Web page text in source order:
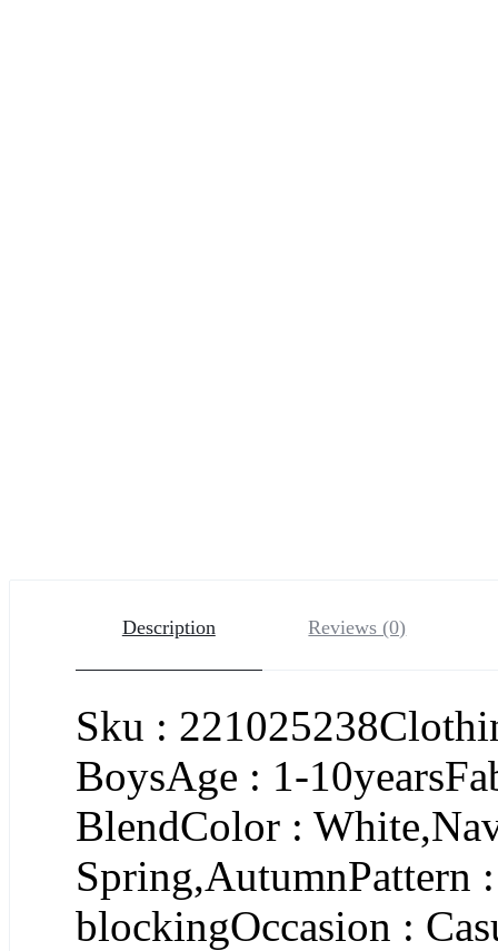
Description Reviews (0)
Sku :
BoysAge : 1-
BlendColor :
Spring,AutumnPattern
blockingOccasion :